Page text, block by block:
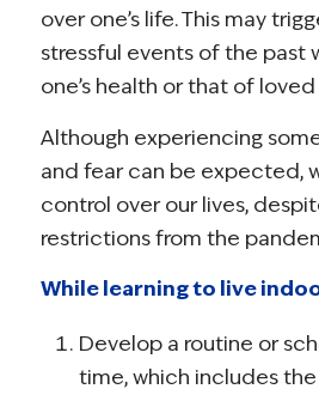
over one’s life. This may
stressful events of the past
one’s health or that of loved
Although experiencing
and fear can be expected,
control over our lives,
restrictions from the
While learning to live
Develop a routine or
time, which includes